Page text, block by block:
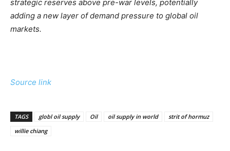
strategic reserves above pre-war levels, potentially
adding a new layer of demand pressure to global oil
markets.
Source link
TAGS globl oil supply Oil oil supply in world
strit of hormuz
willie chiang